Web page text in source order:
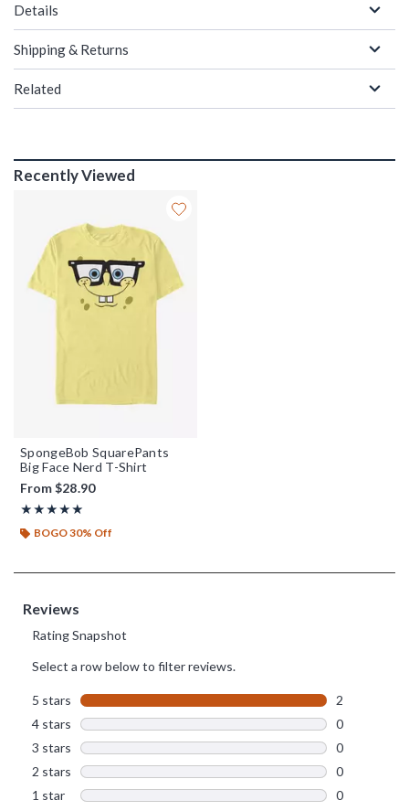
Details
Shipping & Returns
Related
Recently Viewed
SpongeBob SquarePants
Big Face Nerd T-Shirt
From$28.90
★★★★★
Rating, 5 out of 5
★★★★★
BOGO 30% Off